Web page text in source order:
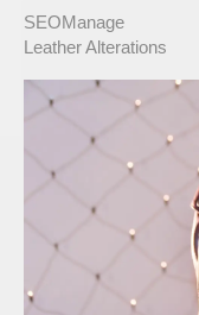
SEOManage
Leather Alterations